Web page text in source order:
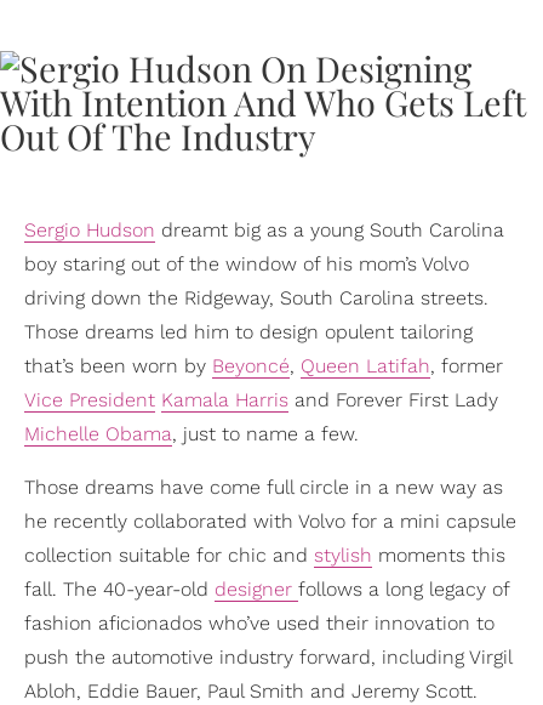
Sergio Hudson dreamt big as a young South Carolina
boy staring out of the window of his mom’s Volvo
driving down the Ridgeway, South Carolina streets.
Those dreams led him to design opulent tailoring
that’s been worn by Beyoncé, Queen Latifah, former
Vice President Kamala Harris and Forever First Lady
Michelle Obama, just to name a few.
Those dreams have come full circle in a new way as
he recently collaborated with Volvo for a mini capsule
collection suitable for chic and stylish moments this
fall. The 40-year-old designer follows a long legacy of
fashion aficionados who’ve used their innovation to
push the automotive industry forward, including Virgil
Abloh, Eddie Bauer, Paul Smith and Jeremy Scott.